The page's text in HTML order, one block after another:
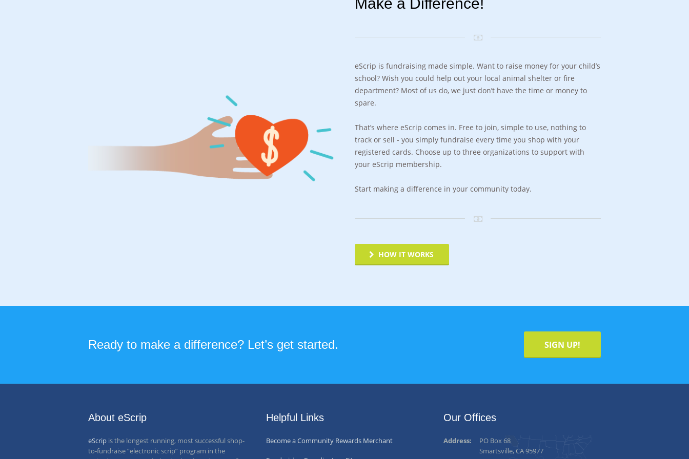
eScrip is fundraising made simple. Want to raise money for your child’s
school? Wish you could help out your local animal shelter or fire
department? Most of us do, we just don’t have the time or money to
spare.
That’s where eScrip comes in. Free to join, simple to use, nothing to
track or sell - you simply fundraise every time you shop with your
registered cards. Choose up to three organizations to support with
your eScrip membership.
Start making a difference in your community today.
HOW IT WORKS
Ready to make a difference? Let’s get started. SIGN UP!
About eScrip
eScrip is the longest running, most successful shop-
to-fundraise “electronic scrip” program in the
Helpful Links
Become a Community Rewards Merchant
Our Offices
Address:
PO Box 68
Smartsville, CA 95977